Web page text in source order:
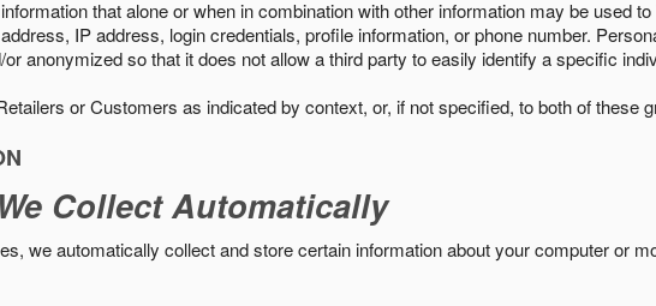
that alone or when in combination with other information may be used
IP address, login credentials, profile information, or phone number.
anonymized so that it does not allow a third party to easily identify a specific
or Customers as indicated by context, or, if not specified, to both of these
Collect Automatically
we automatically collect and store certain information about your computer or